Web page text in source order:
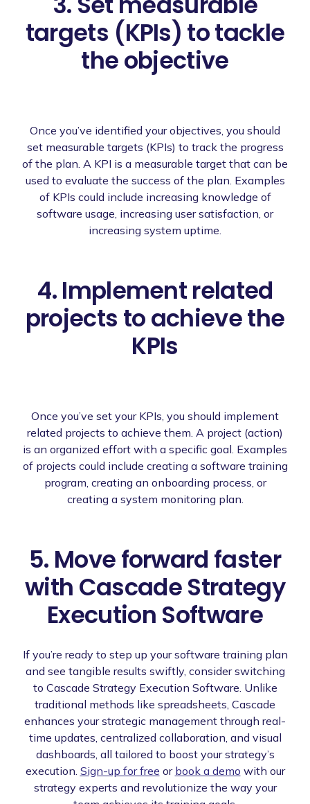
targets (KPIs) to tackle
the objective
Once you’ve identified your objectives, you should
set measurable targets (KPIs) to track the progress
of the plan. A KPI is a measurable target that can be
used to evaluate the success of the plan. Examples
of KPIs could include increasing knowledge of
software usage, increasing user satisfaction, or
increasing system uptime.
4. Implement related
projects to achieve the
KPIs
Once you’ve set your KPIs, you should implement
related projects to achieve them. A project (action)
is an organized effort with a specific goal. Examples
of projects could include creating a software training
program, creating an onboarding process, or
creating a system monitoring plan.
5. Move forward faster
with Cascade Strategy
Execution Software
If you’re ready to step up your software training plan
and see tangible results swiftly, consider switching
to Cascade Strategy Execution Software. Unlike
traditional methods like spreadsheets, Cascade
enhances your strategic management through real-
time updates, centralized collaboration, and visual
dashboards, all tailored to boost your strategy’s
execution. Sign-up for free or book a demo with our
strategy experts and revolutionize the way your